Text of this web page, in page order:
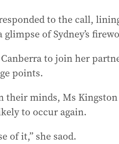
to the call,
of Sydney’s
to join her
points.
minds, Ms Kingston
to occur again.
of it,” she saod.